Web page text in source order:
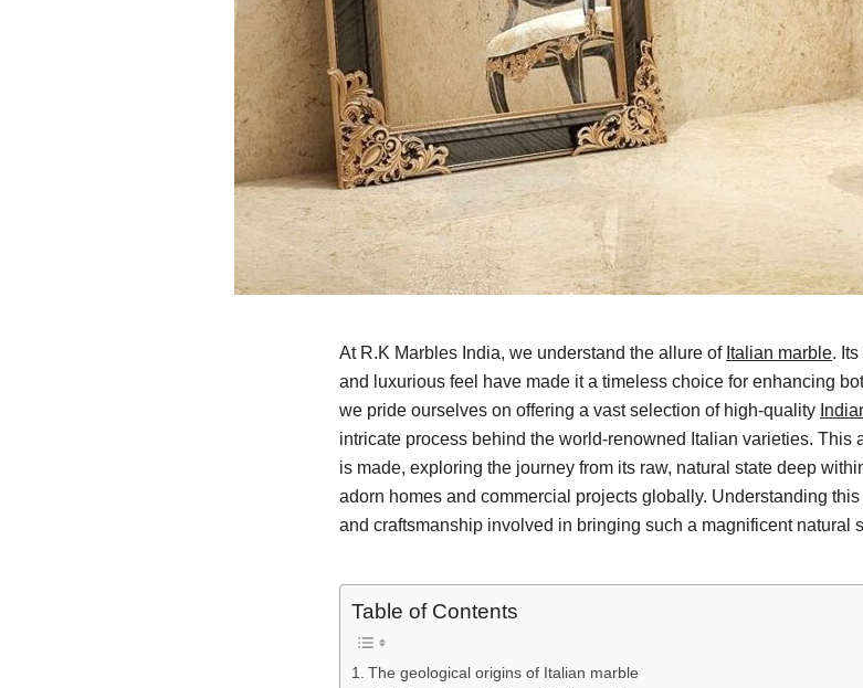
At R.K Marbles India, we understand the allure of Italian marble.
and luxurious feel have made it a timeless choice for enhancing
we pride ourselves on offering a vast selection of high-quality
intricate process behind the world-renowned Italian varieties. This
is made, exploring the journey from its raw, natural state deep
adorn homes and commercial projects globally. Understanding
and craftsmanship involved in bringing such a magnificent natural
Table of Contents
The geological origins of Italian marble